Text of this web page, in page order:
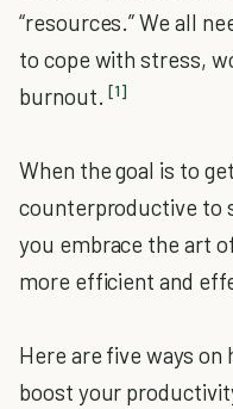
“resources.” We all
to cope with stress,
burnout. [1]
When the goal is to
counterproductive to
you embrace the art
more efficient and
Here are five ways on
boost your